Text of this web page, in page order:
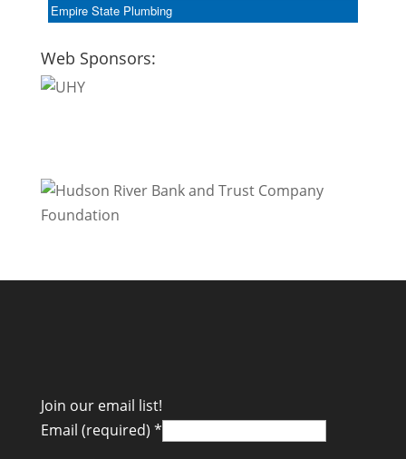
Empire State Plumbing
Web Sponsors:
Join our email list!
Email (required) *